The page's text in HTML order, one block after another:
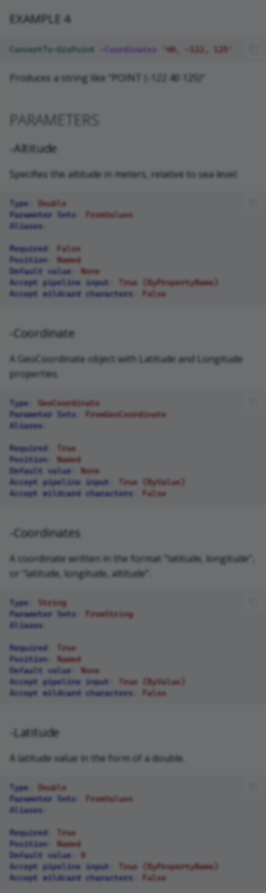
EXAMPLE 4
ConvertTo-GisPoint -Coordinates '40, -122, 125'
Produces a string like "POINT (-122 40 125)"
PARAMETERS
-Altitude
Specifies the altitude in meters, relative to sea level.
Type
Double
Parameter Sets
FromValues
Aliases
Required
False
Position
Named
Default value
None
Accept pipeline input
True (ByPropertyName)
Accept wildcard characters
False
-Coordinate
A GeoCoordinate object with Latitude and Longitude
properties.
Type
GeoCoordinate
Parameter Sets
FromGeoCoordinate
Aliases
Required
True
Position
Named
Default value
None
Accept pipeline input
True (ByValue)
Accept wildcard characters
False
-Coordinates
A coordinate written in the format "latitude, longitude",
or "latitude, longitude, altitude".
Type
String
Parameter Sets
FromString
Aliases
Required
True
Position
Named
Default value
None
Accept pipeline input
True (ByValue)
Accept wildcard characters
False
-Latitude
A latitude value in the form of a double.
Type
Double
Parameter Sets
FromValues
Aliases
Required
True
Position
Named
Default value
0
Accept pipeline input
True (ByPropertyName)
Accept wildcard characters
False